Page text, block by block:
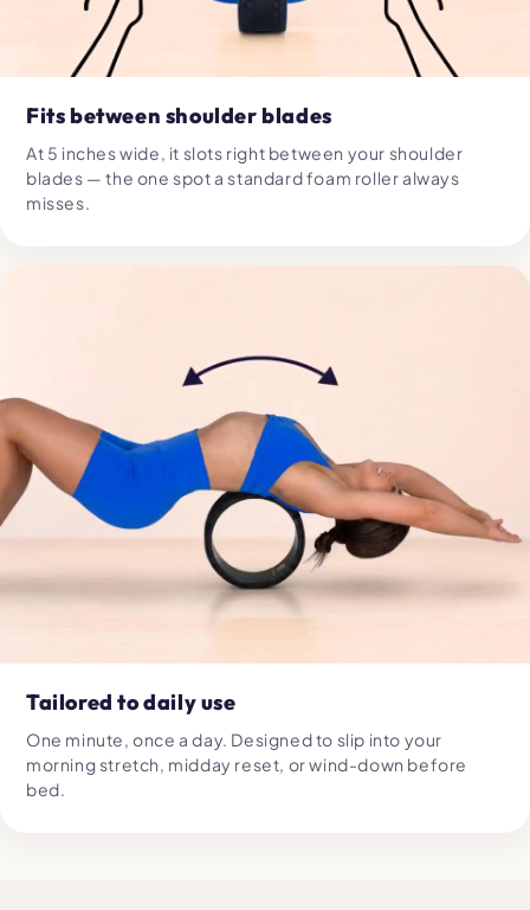
Fits between shoulder blades
At 5 inches wide, it slots right between your shoulder
blades — the one spot a standard foam roller always
misses.
Tailored to daily use
One minute, once a day. Designed to slip into your
morning stretch, midday reset, or wind-down before
bed.